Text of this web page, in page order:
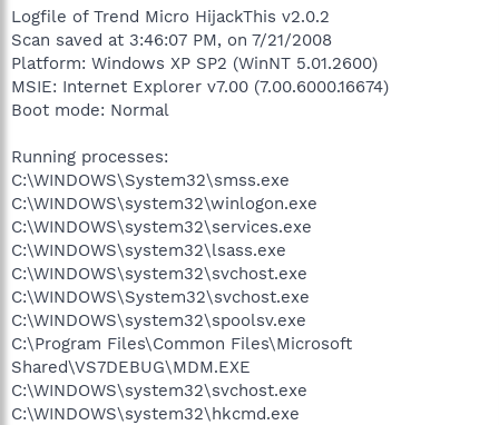
a
r
t
e
r
e
Logfile of Trend Micro HijackThis v2.0.2
Scan saved at 3:46:07 PM, on 7/21/2008
Platform: Windows XP SP2 (WinNT 5.01.2600)
MSIE: Internet Explorer v7.00 (7.00.6000.16674)
Boot mode: Normal
Running processes:
C:\WINDOWS\System32\smss.exe
C:\WINDOWS\system32\winlogon.exe
C:\WINDOWS\system32\services.exe
C:\WINDOWS\system32\lsass.exe
C:\WINDOWS\system32\svchost.exe
C:\WINDOWS\System32\svchost.exe
C:\WINDOWS\system32\spoolsv.exe
C:\Program Files\Common Files\Microsoft
Shared\VS7DEBUG\MDM.EXE
C:\WINDOWS\system32\svchost.exe
C:\WINDOWS\system32\hkcmd.exe